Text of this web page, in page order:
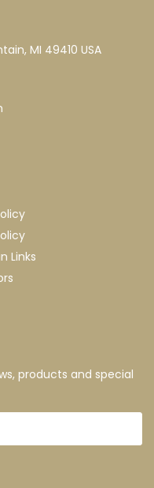
MI 49410 USA
Links
products and special